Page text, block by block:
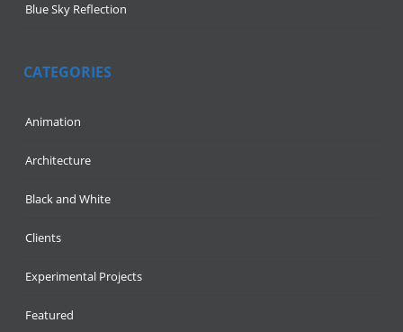
Blue Sky Reflection
CATEGORIES
Animation
Architecture
Black and White
Clients
Experimental Projects
Featured